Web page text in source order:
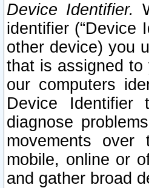
Device Identifier.
identifier (“Device
other device) you
that is assigned
our computers
Device Identifier
diagnose
movements
mobile, online or
and gather broad